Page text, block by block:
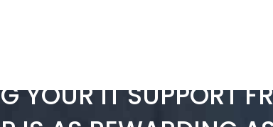
YOUR IT SUPPORT